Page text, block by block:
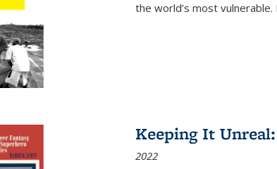
the world’s most
Keeping It
2022